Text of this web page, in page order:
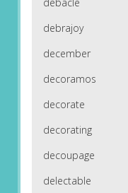
debacle
debrajoy
december
decoramos
decorate
decorating
decoupage
delectable